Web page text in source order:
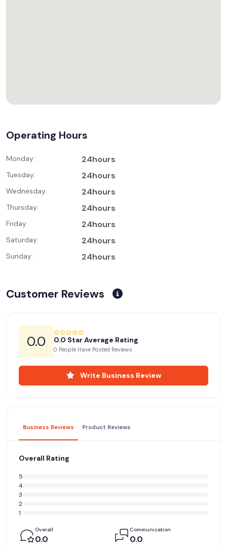
Operating Hours
Monday: 24hours
Tuesday: 24hours
Wednesday: 24hours
Thursday: 24hours
Friday: 24hours
Saturday: 24hours
Sunday: 24hours
Customer Reviews
0.0 0.0 Star Average Rating
0 People Have Posted Reviews
Write Business Review
Business Reviews Product Reviews
Overall Rating
5
4
3
2
1
Overall
0.0
Communication
0.0